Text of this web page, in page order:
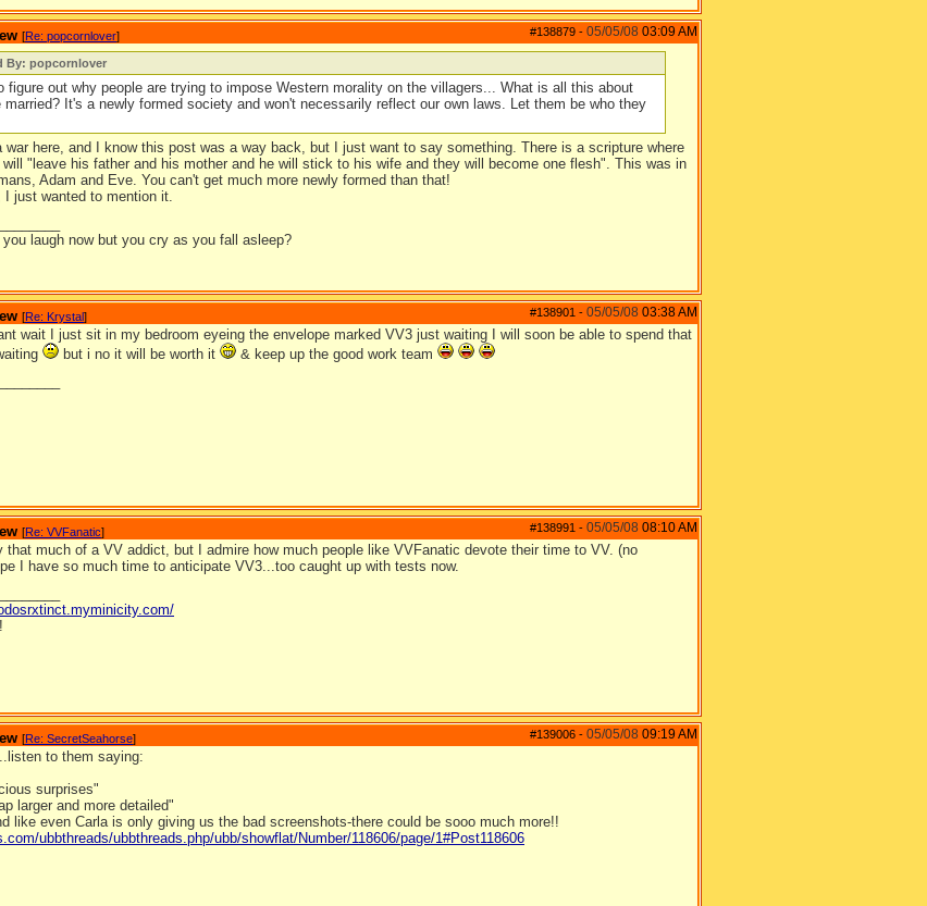
#138879 - 05/05/08 03:09 AM
[Re: popcornlover]
By: popcornlover
figure out why people are trying to impose Western morality on the villagers... What is all this about
married? It's a newly formed society and won't necessarily reflect our own laws. Let them be who they
war here, and I know this post was a way back, but I just want to say something. There is a scripture where
"leave his father and his mother and he will stick to his wife and they will become one flesh". This was in
Adam and Eve. You can't get much more newly formed than that!
I just wanted to mention it.
laugh now but you cry as you fall asleep?
#138901 - 05/05/08 03:38 AM
[Re: Krystal]
wait I just sit in my bedroom eyeing the envelope marked VV3 just waiting I will soon be able to spend that
but i no it will be worth it
& keep up the good work team
#138991 - 05/05/08 08:10 AM
[Re: VVFanatic]
that much of a VV addict, but I admire how much people like VVFanatic devote their time to VV. (no
I have so much time to anticipate VV3...too caught up with tests now.
#139006 - 05/05/08 09:19 AM
[Re: SecretSeahorse]
to them saying:
surprises"
larger and more detailed"
like even Carla is only giving us the bad screenshots-there could be sooo much more!!
ubbthreads/ubbthreads.php/ubb/showflat/Number/118606/page/1#Post118606